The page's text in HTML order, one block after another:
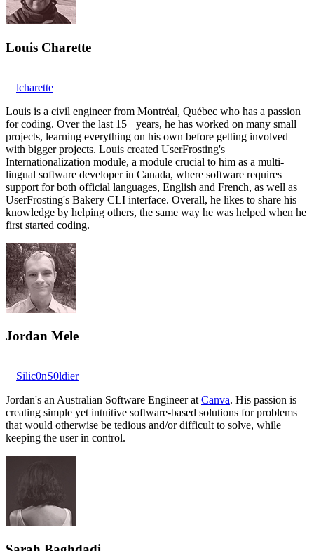
Louis Charette
lcharette
Louis is a civil engineer from Montréal, Québec who has a passion
for coding. Over the last 15+ years, he has worked on many small
projects, learning everything on his own before getting involved
with bigger projects. Louis created UserFrosting's
Internationalization module, a module crucial to him as a multi-
lingual software developer in Canada, where software requires
support for both official languages, English and French, as well as
UserFrosting's Bakery CLI interface. Overall, he likes to share his
knowledge by helping others, the same way he was helped when he
first started coding.
Jordan Mele
Silic0nS0ldier
Jordan's an Australian Software Engineer at Canva. His passion is
creating simple yet intuitive software-based solutions for problems
that would otherwise be tedious and/or difficult to solve, while
keeping the user in control.